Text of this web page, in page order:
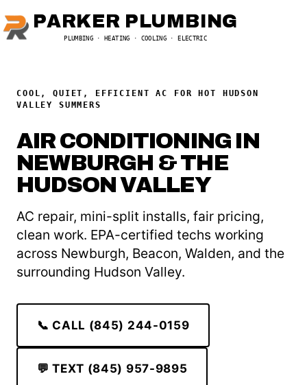
PARKER PLUMBING
PLUMBING · HEATING · COOLING · ELECTRIC
COOL, QUIET, EFFICIENT AC FOR HOT HUDSON
VALLEY SUMMERS
AIR CONDITIONING IN
NEWBURGH & THE
HUDSON VALLEY
AC repair, mini-split installs, fair pricing,
clean work. EPA-certified techs working
across Newburgh, Beacon, Walden, and the
surrounding Hudson Valley.
📞 CALL (845) 244-0159
💬 TEXT (845) 957-9895